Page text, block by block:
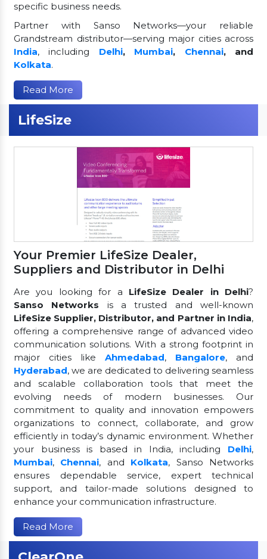
specific business needs.
Partner with Sanso Networks—your reliable
Grandstream distributor—serving major cities across
India, including Delhi, Mumbai, Chennai, and
Kolkata.
Read More
LifeSize
Your Premier LifeSize Dealer,
Suppliers and Distributor in Delhi
Are you looking for a LifeSize Dealer in Delhi?
Sanso Networks is a trusted and well-known
LifeSize Supplier, Distributor, and Partner in India,
offering a comprehensive range of advanced video
communication solutions. With a strong footprint in
major cities like Ahmedabad, Bangalore, and
Hyderabad, we are dedicated to delivering seamless
and scalable collaboration tools that meet the
evolving needs of modern businesses. Our
commitment to quality and innovation empowers
organizations to connect, collaborate, and grow
efficiently in today’s dynamic environment. Whether
your business is based in India, including Delhi,
Mumbai, Chennai, and Kolkata, Sanso Networks
ensures dependable service, expert technical
support, and tailor-made solutions designed to
enhance your communication infrastructure.
Read More